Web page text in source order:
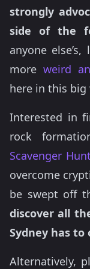
strongly
side of the
anyone
more weird
here in this big
Interested in
rock
Scavenger
overcome
be swept off
discover all
Sydney has to
Alternatively,